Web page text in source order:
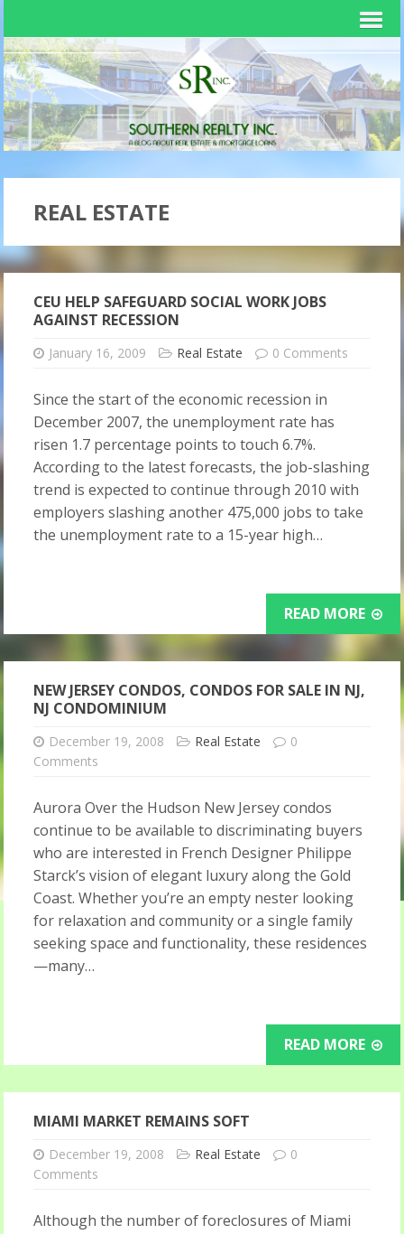
REAL ESTATE
CEU HELP SAFEGUARD SOCIAL WORK JOBS
AGAINST RECESSION
January 16, 2009 Real Estate 0 Comments
Since the start of the economic recession in
December 2007, the unemployment rate has
risen 1.7 percentage points to touch 6.7%.
According to the latest forecasts, the job-slashing
trend is expected to continue through 2010 with
employers slashing another 475,000 jobs to take
the unemployment rate to a 15-year high…
READ MORE
NEW JERSEY CONDOS, CONDOS FOR SALE IN NJ,
NJ CONDOMINIUM
December 19, 2008 Real Estate
0
Comments
Aurora Over the Hudson New Jersey condos
continue to be available to discriminating buyers
who are interested in French Designer Philippe
Starck’s vision of elegant luxury along the Gold
Coast. Whether you’re an empty nester looking
for relaxation and community or a single family
seeking space and functionality, these residences
—many…
READ MORE
MIAMI MARKET REMAINS SOFT
December 19, 2008 Real Estate
0
Comments
Although the number of foreclosures of Miami